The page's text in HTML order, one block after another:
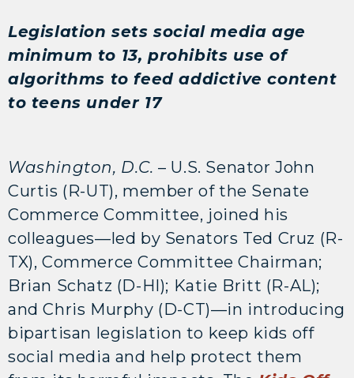
Legislation sets social media age
minimum to 13, prohibits use of
algorithms to feed addictive content
to teens under 17
Washington, D.C. – U.S. Senator John
Curtis (R-UT), member of the Senate
Commerce Committee, joined his
colleagues—led by Senators Ted Cruz (R-
TX), Commerce Committee Chairman;
Brian Schatz (D-HI); Katie Britt (R-AL);
and Chris Murphy (D-CT)—in introducing
bipartisan legislation to keep kids off
social media and help protect them